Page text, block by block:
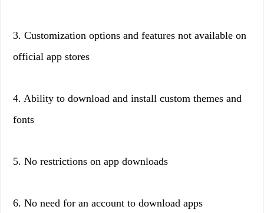
3. Customization options and features not available on
official app stores
4. Ability to download and install custom themes and
fonts
5. No restrictions on app downloads
6. No need for an account to download apps